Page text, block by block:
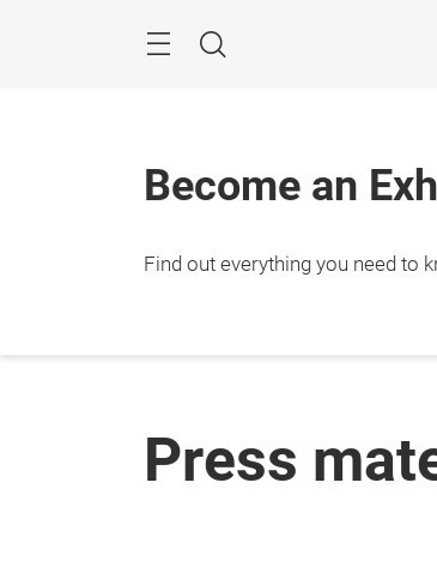
Search
Become an
Find out everything you need to
Press